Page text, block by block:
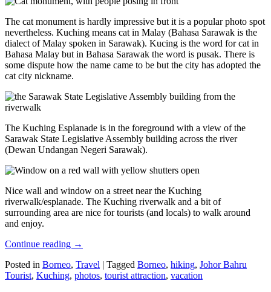
The cat monument is hardly impressive but it is a popular photo spot
nevertheless. Kuching means cat in Malay (Bahasa Sarawak is the
dialect of Malay spoken in Sarawak). Kucing is the word for cat in
Bahasa Malay but in Bahasa Sarawak the word is pusak. There is
some dispute how the name came to be but the city has adopted the
cat city nickname.
The Kuching Esplanade is in the foreground with a view of the
Sarawak State Legislative Assembly building across the river
(Dewan Undangan Negeri Sarawak).
Nice wall and window on a street near the Kuching
riverwalk/esplanade. The Kuching riverwalk and a bit of
surrounding area are nice for tourists (and locals) to walk around
and enjoy.
Continue reading →
Posted in Borneo, Travel | Tagged Borneo, hiking, Johor Bahru
Tourist, Kuching, photos, tourist attraction, vacation